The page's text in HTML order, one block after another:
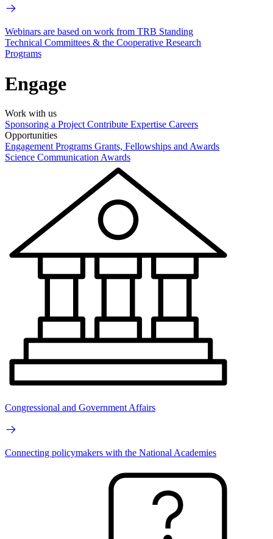
Webinars are based on work from TRB Standing
Technical Committees & the Cooperative Research
Programs
Engage
Work with us
Sponsoring a Project Contribute Expertise Careers
Opportunities
Engagement Programs Grants, Fellowships and Awards
Science Communication Awards
Congressional and Government Affairs
Connecting policymakers with the National Academies